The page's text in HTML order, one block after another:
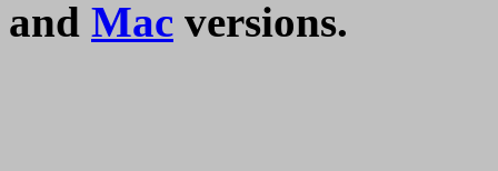
and Mac versions.